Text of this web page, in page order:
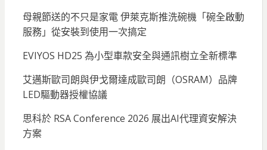
母親節送的不只是家電 伊萊克斯推洗碗機「碗全啟動
服務」從安裝到使用一次搞定
EVIYOS HD25 為小型車款安全與通訊樹立全新標準
艾邁斯歐司朗與伊戈爾達成歐司朗（OSRAM）品牌
LED驅動器授權協議
思科於 RSA Conference 2026 展出AI代理資安解決
方案